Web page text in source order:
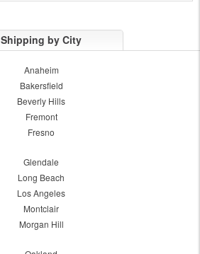
Shipping by City
Anaheim
Bakersfield
Beverly Hills
Fremont
Fresno
Glendale
Long Beach
Los Angeles
Montclair
Morgan Hill